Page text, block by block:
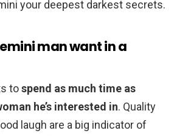
your deepest darkest secrets.
man want in a
tospend as much time as
he’s interested in. Quality
laugh are a big indicator of